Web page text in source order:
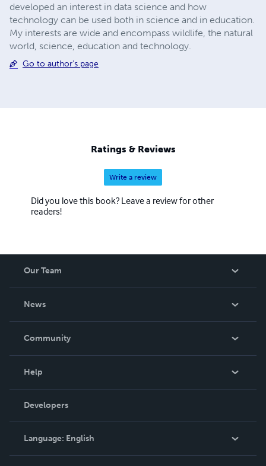
developed an interest in data science and how
technology can be used both in science and in education.
My interests are wide and encompass wildlife, the natural
world, science, education and technology.
Go to author's page
Ratings & Reviews
Write a review
Did you love this book? Leave a review for other
readers!
Our Team
News
In The News
Community
Podcast
Help
Order Lookup
Knowledge Base
Contact Support
Developers
Language: English